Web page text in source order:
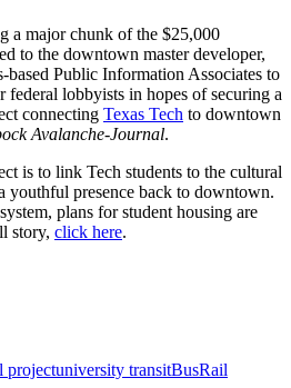
major chunk of the $25,000
to the downtown master developer,
Public Information Associates to
federal lobbyists in hopes of securing a
connecting Texas Tech to downtown
Avalanche-Journal.
is to link Tech students to the cultural
youthful presence back to downtown.
plans for student housing are
story, click here.
projectuniversity transitBusRail